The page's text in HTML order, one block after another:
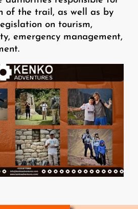
of the trail, as well as by
on tourism,
emergency management,